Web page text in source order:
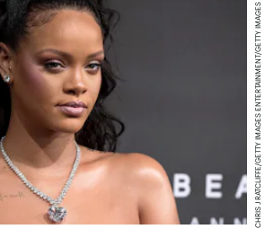
CHRIS J RATCLIFFE/GETTY IMAGES ENTERTAINMENT/GETTY IMAGES